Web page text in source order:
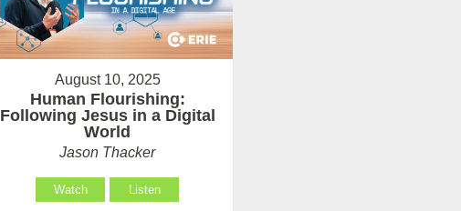
August 10, 2025
Human Flourishing:
Following Jesus in a Digital
World
Jason Thacker
Watch Listen